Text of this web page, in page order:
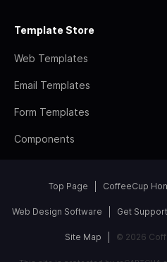
Template Store
Web Templates
Email Templates
Form Templates
Components
Top Page CoffeeCup
Web Design Software Get Support
Site Map © 2026